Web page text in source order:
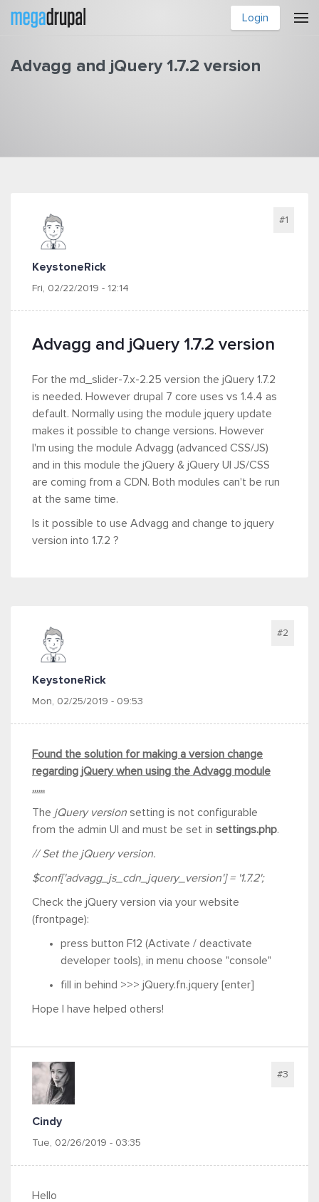
Skip to main content
Login
Advagg and jQuery 1.7.2 version
KeystoneRick
Fri, 02/22/2019 - 12:14
#1
Advagg and jQuery 1.7.2 version
For the md_slider-7.x-2.25 version the jQuery 1.7.2
is needed. However drupal 7 core uses vs 1.4.4 as
default. Normally using the module jquery update
makes it possible to change versions. However
I'm using the module Advagg (advanced CSS/JS)
and in this module the jQuery & jQuery UI JS/CSS
are coming from a CDN. Both modules can't be run
at the same time.
Is it possible to use Advagg and change to jquery
version into 1.7.2 ?
KeystoneRick
Mon, 02/25/2019 - 09:53
#2
Found the solution for making a version change
regarding jQuery when using the Advagg module
......
The jQuery version setting is not configurable
from the admin UI and must be set in settings.php.
// Set the jQuery version.
$conf['advagg_js_cdn_jquery_version'] = '1.7.2';
Check the jQuery version via your website
(frontpage):
press button F12 (Activate / deactivate
developer tools), in menu choose "console"
fill in behind >>> jQuery.fn.jquery [enter]
Hope I have helped others!
Cindy
Tue, 02/26/2019 - 03:35
#3
Hello